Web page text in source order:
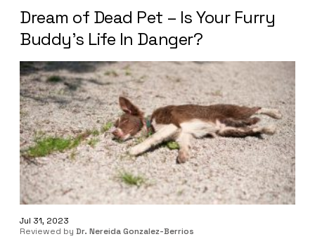
Dream of Dead Pet – Is Your Furry
Buddy’s Life In Danger?
Jul 31, 2023
Reviewed by Dr. Nereida Gonzalez-Berrios